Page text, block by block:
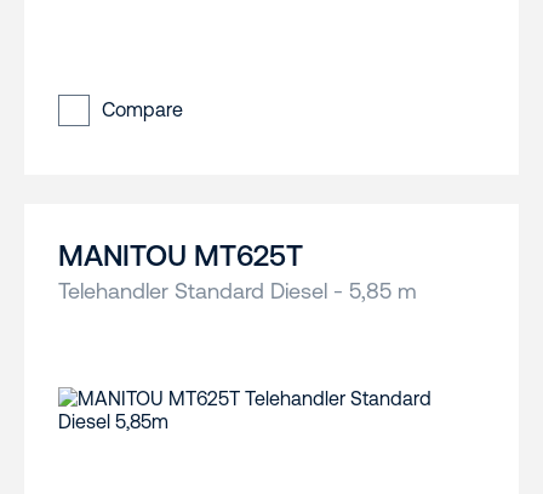
Compare
MANITOU MT625T
Telehandler Standard Diesel - 5,85 m